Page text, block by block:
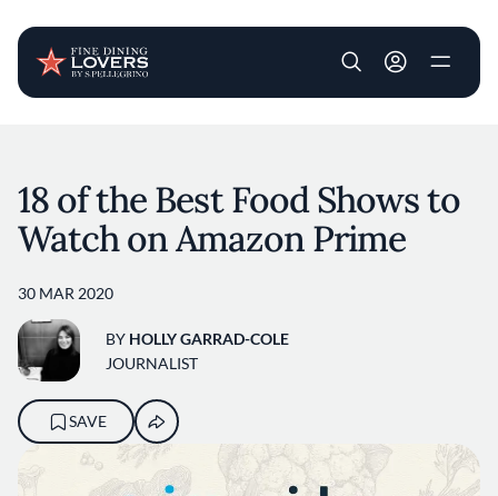
User account
18 of the Best Food Shows to
Watch on Amazon Prime
30 MAR 2020
BY HOLLY GARRAD-COLE
JOURNALIST
SAVE